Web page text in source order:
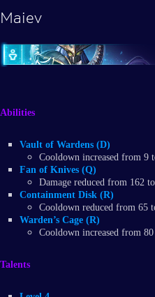
Maiev
Abilities
Vault of Wardens (D)
Cooldown increased from 9
Fan of Knives (Q)
Damage reduced from 162
Containment Disk (R)
Cooldown reduced from 65
Warden’s Cage (R)
Cooldown increased from 80
Talents